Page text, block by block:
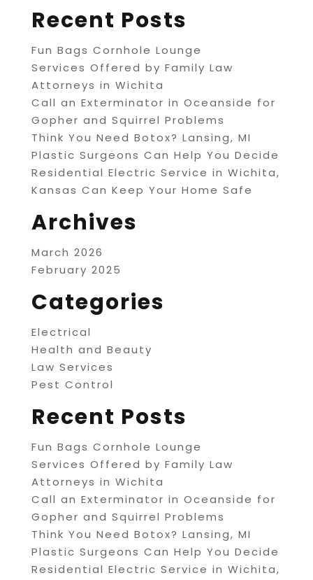
Recent Posts
Fun Bags Cornhole Lounge
Services Offered by Family Law
Attorneys in Wichita
Call an Exterminator in Oceanside for
Gopher and Squirrel Problems
Think You Need Botox? Lansing, MI
Plastic Surgeons Can Help You Decide
Residential Electric Service in Wichita,
Kansas Can Keep Your Home Safe
Archives
March 2026
February 2025
Categories
Electrical
Health and Beauty
Law Services
Pest Control
Recent Posts
Fun Bags Cornhole Lounge
Services Offered by Family Law
Attorneys in Wichita
Call an Exterminator in Oceanside for
Gopher and Squirrel Problems
Think You Need Botox? Lansing, MI
Plastic Surgeons Can Help You Decide
Residential Electric Service in Wichita,